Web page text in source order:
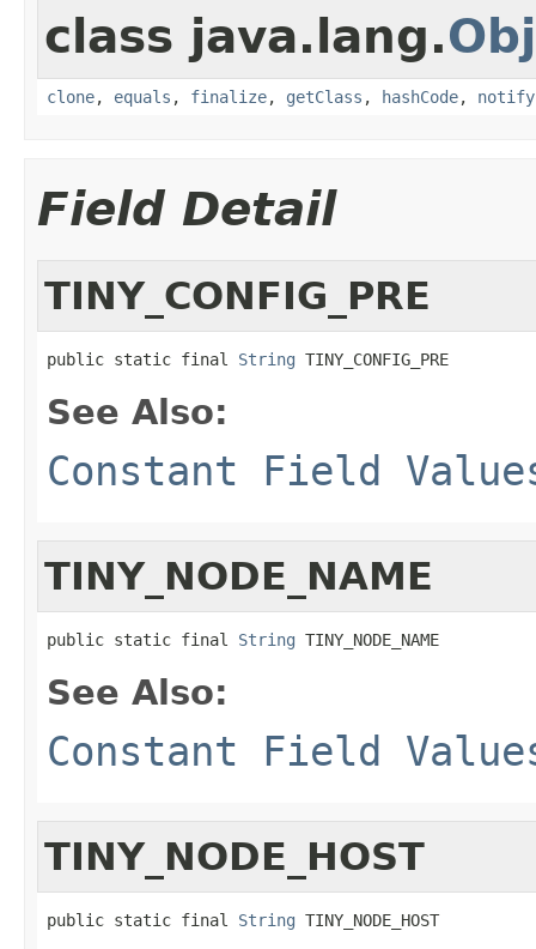
class java.lang.
clone, equals , finalize, getClass , hashCode, notify
Field Detail
TINY_CONFIG_PRE
public static final String TINY_CONFIG_PRE
See Also:
Constant Field
TINY_NODE_NAME
public static final String TINY_NODE_NAME
See Also:
Constant Field
TINY_NODE_HOST
public static final String TINY_NODE_HOST